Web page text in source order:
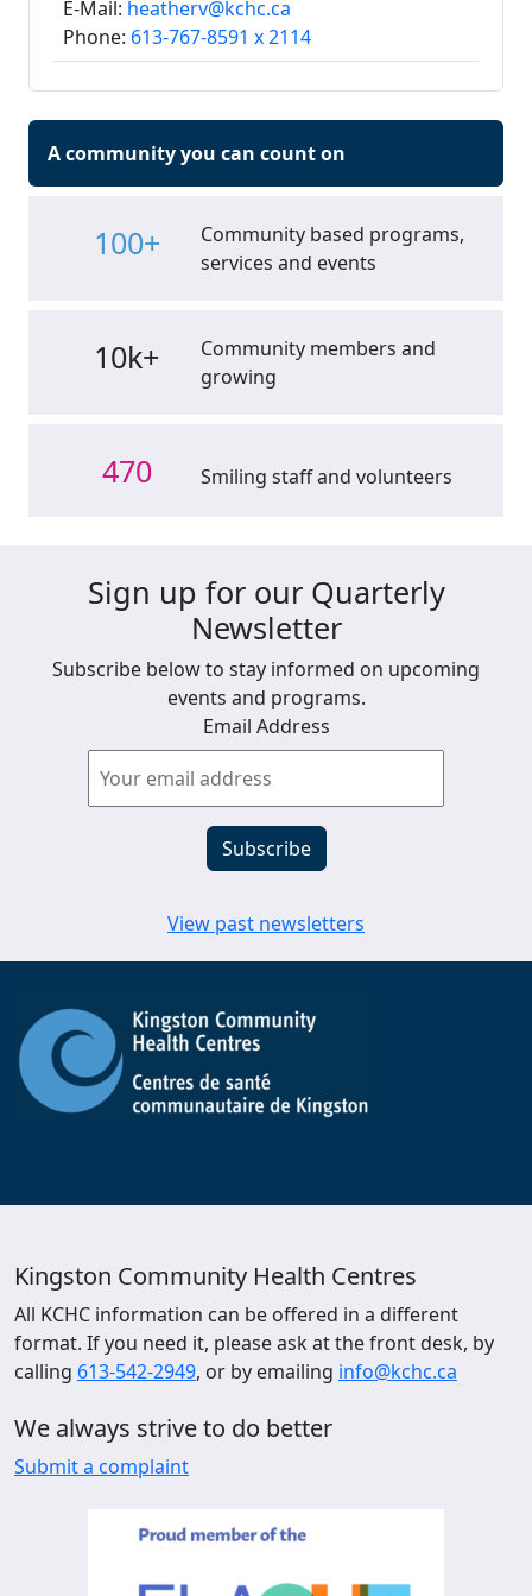
E-Mail: heatherv@kchc.ca
Phone: 613-767-8591 x 2114
A community you can count on
100+
Community based programs,
services and events
10k+
Community members and
growing
470 Smiling staff and volunteers
Sign up for our Quarterly
Newsletter
Subscribe below to stay informed on upcoming
events and programs.
Email Address
View past newsletters
Kingston Community Health Centres
All KCHC information can be offered in a different
format. If you need it, please ask at the front desk, by
calling 613-542-2949, or by emailing info@kchc.ca
We always strive to do better
Submit a complaint